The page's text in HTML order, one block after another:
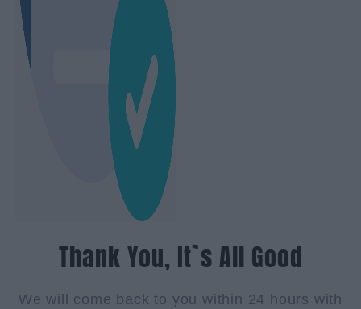
Thank You, It`s All Good
We will come back to you within 24 hours with